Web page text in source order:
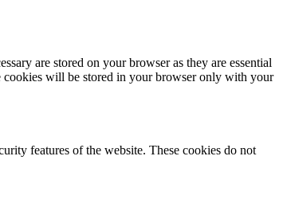
are stored on your browser as they are essential
cookies will be stored in your browser only with your
features of the website. These cookies do not